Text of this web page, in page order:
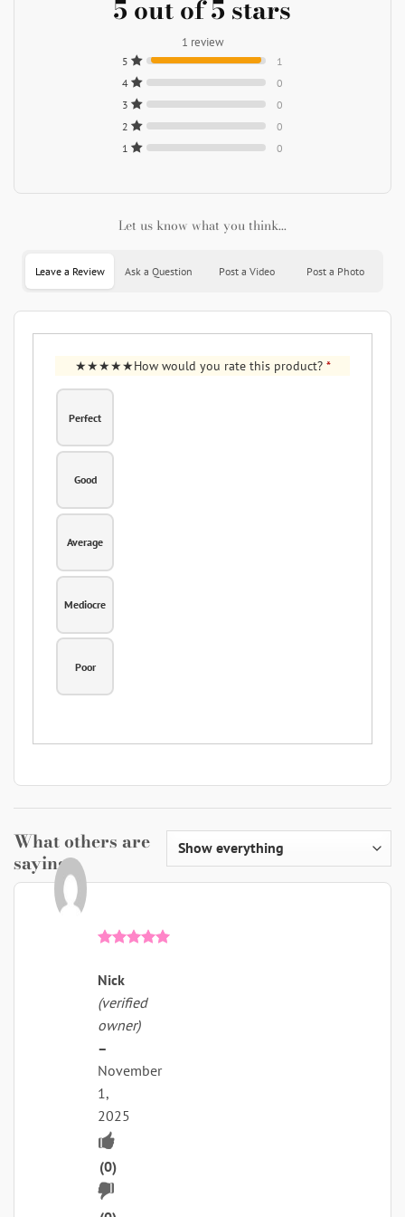
5 out of 5 stars
1 review
5
1
4
0
3
0
2
0
1
0
Let us know what you think...
Leave a Review Ask a Question Post a Video Post a Photo
How would you rate this product? *
Perfect
Good
Average
Mediocre
Poor
What others are
saying
out of 5
Nick
(verified
owner)
–
November
1,
2025
Upvote
if
(0)